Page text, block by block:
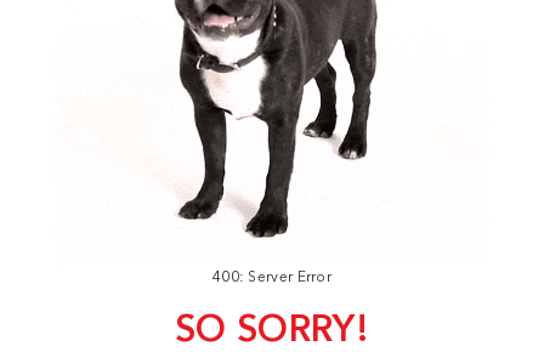
400: Server Error
SO SORRY!